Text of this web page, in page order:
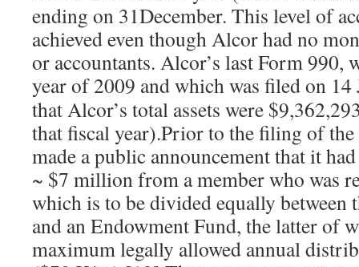
ending on 31December. This level of
achieved even though Alcor had no
or accountants. Alcor’s last Form 990,
year of 2009 and which was filed on
that Alcor’s total assets were
that fiscal year).Prior to the filing of
made a public announcement that it
~ $7 million from a member who was
which is to be divided equally between
and an Endowment Fund, the latter of
maximum legally allowed annual